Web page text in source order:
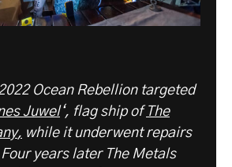
Ocean Rebellion targeted
Juwel‘, flag ship of The
, while it underwent repairs
years later The Metals